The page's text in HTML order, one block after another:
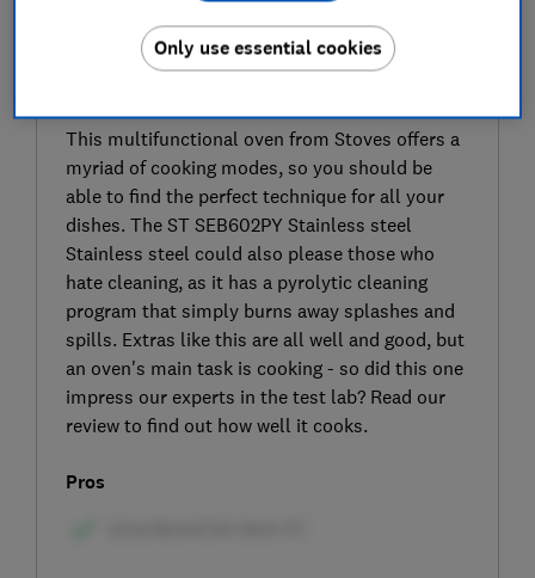
This multifunctional oven from Stoves offers a
myriad of cooking modes, so you should be
able to find the perfect technique for all your
dishes. The ST SEB602PY Stainless steel
Stainless steel could also please those who
hate cleaning, as it has a pyrolytic cleaning
program that simply burns away splashes and
spills. Extras like this are all well and good, but
an oven's main task is cooking - so did this one
impress our experts in the test lab? Read our
review to find out how well it cooks.
Pros
Only use essential cookies